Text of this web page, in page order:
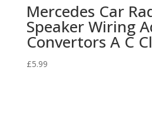
Mercedes Car
Speaker Wiring
Convertors A C
£5.99